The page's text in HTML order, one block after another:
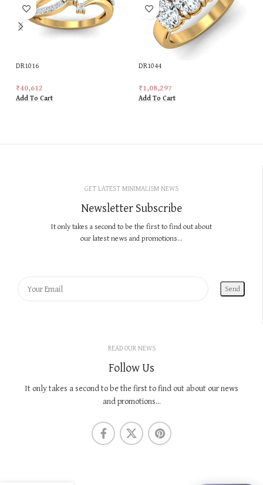
DR1016
₹40,612
Add To Cart
DR1044
₹1,08,297
Add To Cart
GET LATEST MINIMALISM NEWS
Newsletter Subscribe
It only takes a second to be the first to find out about
our latest news and promotions...
READ OUR NEWS
Follow Us
It only takes a second to be the first to find out about our news
and promotions...